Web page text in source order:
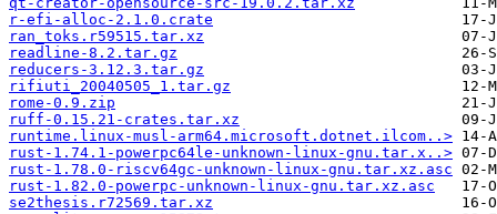
r-efi-alloc-2.1.0.crate
ran_toks.r59515.tar.xz
readline-8.2.tar.gz
reducers-3.12.3.tar.gz
rifiuti_20040505_1.tar.gz
rome-0.9.zip
ruff-0.15.21-crates.tar.xz
runtime.linux-musl-arm64.microsoft.dotnet.ilcom..>
rust-1.74.1-powerpc64le-unknown-linux-gnu.tar.x..>
rust-1.78.0-riscv64gc-unknown-linux-gnu.tar.xz.asc
rust-1.82.0-powerpc-unknown-linux-gnu.tar.xz.asc
se2thesis.r72569.tar.xz